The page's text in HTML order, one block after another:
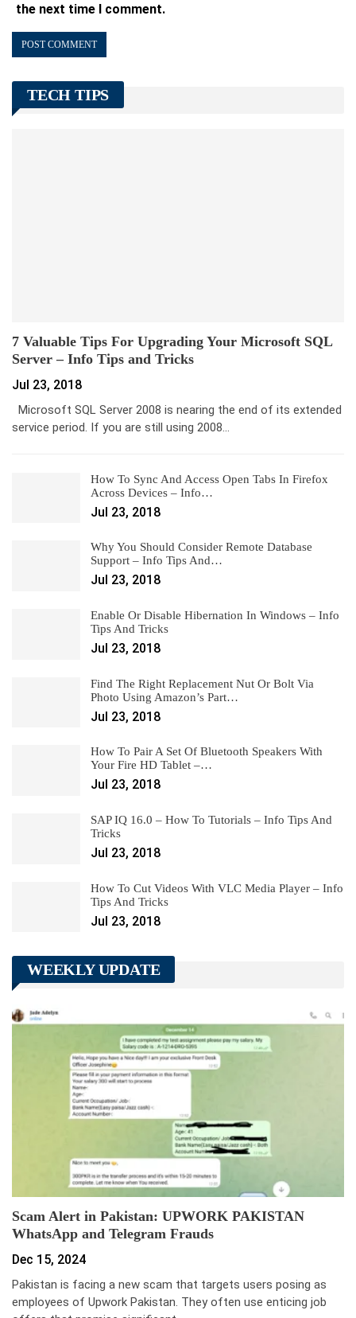
the next time I comment.
TECH TIPS
7 Valuable Tips For Upgrading Your Microsoft SQL
Server – Info Tips and Tricks
Jul 23, 2018
Microsoft SQL Server 2008 is nearing the end of its extended
service period. If you are still using 2008…
How To Sync And Access Open Tabs In Firefox
Across Devices – Info…
Jul 23, 2018
Why You Should Consider Remote Database
Support – Info Tips And…
Jul 23, 2018
Enable Or Disable Hibernation In Windows – Info
Tips And Tricks
Jul 23, 2018
Find The Right Replacement Nut Or Bolt Via
Photo Using Amazon’s Part…
Jul 23, 2018
How To Pair A Set Of Bluetooth Speakers With
Your Fire HD Tablet –…
Jul 23, 2018
SAP IQ 16.0 – How To Tutorials – Info Tips And
Tricks
Jul 23, 2018
How To Cut Videos With VLC Media Player – Info
Tips And Tricks
Jul 23, 2018
WEEKLY UPDATE
Scam Alert in Pakistan: UPWORK PAKISTAN
WhatsApp and Telegram Frauds
Dec 15, 2024
Pakistan is facing a new scam that targets users posing as
employees of Upwork Pakistan. They often use enticing job